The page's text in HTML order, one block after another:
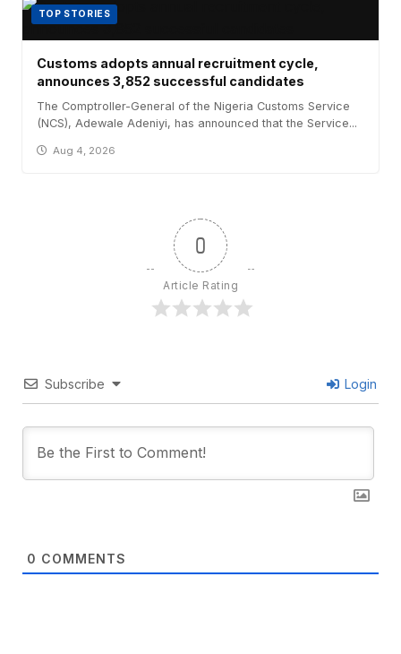
TOP STORIES
Customs adopts annual recruitment cycle,
announces 3,852 successful candidates
The Comptroller-General of the Nigeria Customs Service
(NCS), Adewale Adeniyi, has announced that the Service...
Aug 4, 2026
0
Article Rating
Subscribe Login
0 COMMENTS